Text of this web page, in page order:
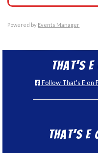
Powered by Events Manager
That’s
Follow That's E on
That’s